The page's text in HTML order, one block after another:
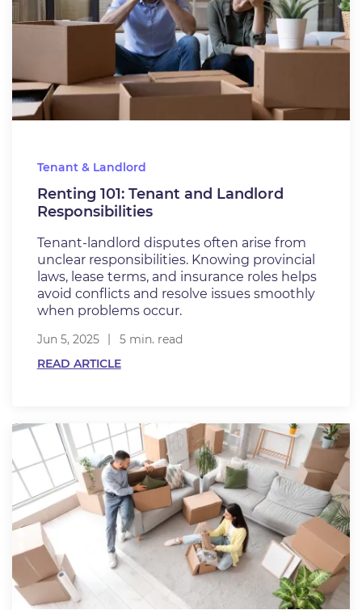
Tenant & Landlord
Renting 101: Tenant and Landlord
Responsibilities
Tenant-landlord disputes often arise from
unclear responsibilities. Knowing provincial
laws, lease terms, and insurance roles helps
avoid conflicts and resolve issues smoothly
when problems occur.
Jun 5, 2025
5 min. read
READ ARTICLE